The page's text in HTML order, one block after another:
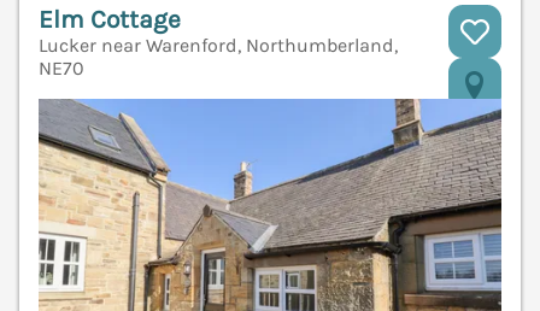
Elm Cottage
Lucker near Warenford, Northumberland,
NE70